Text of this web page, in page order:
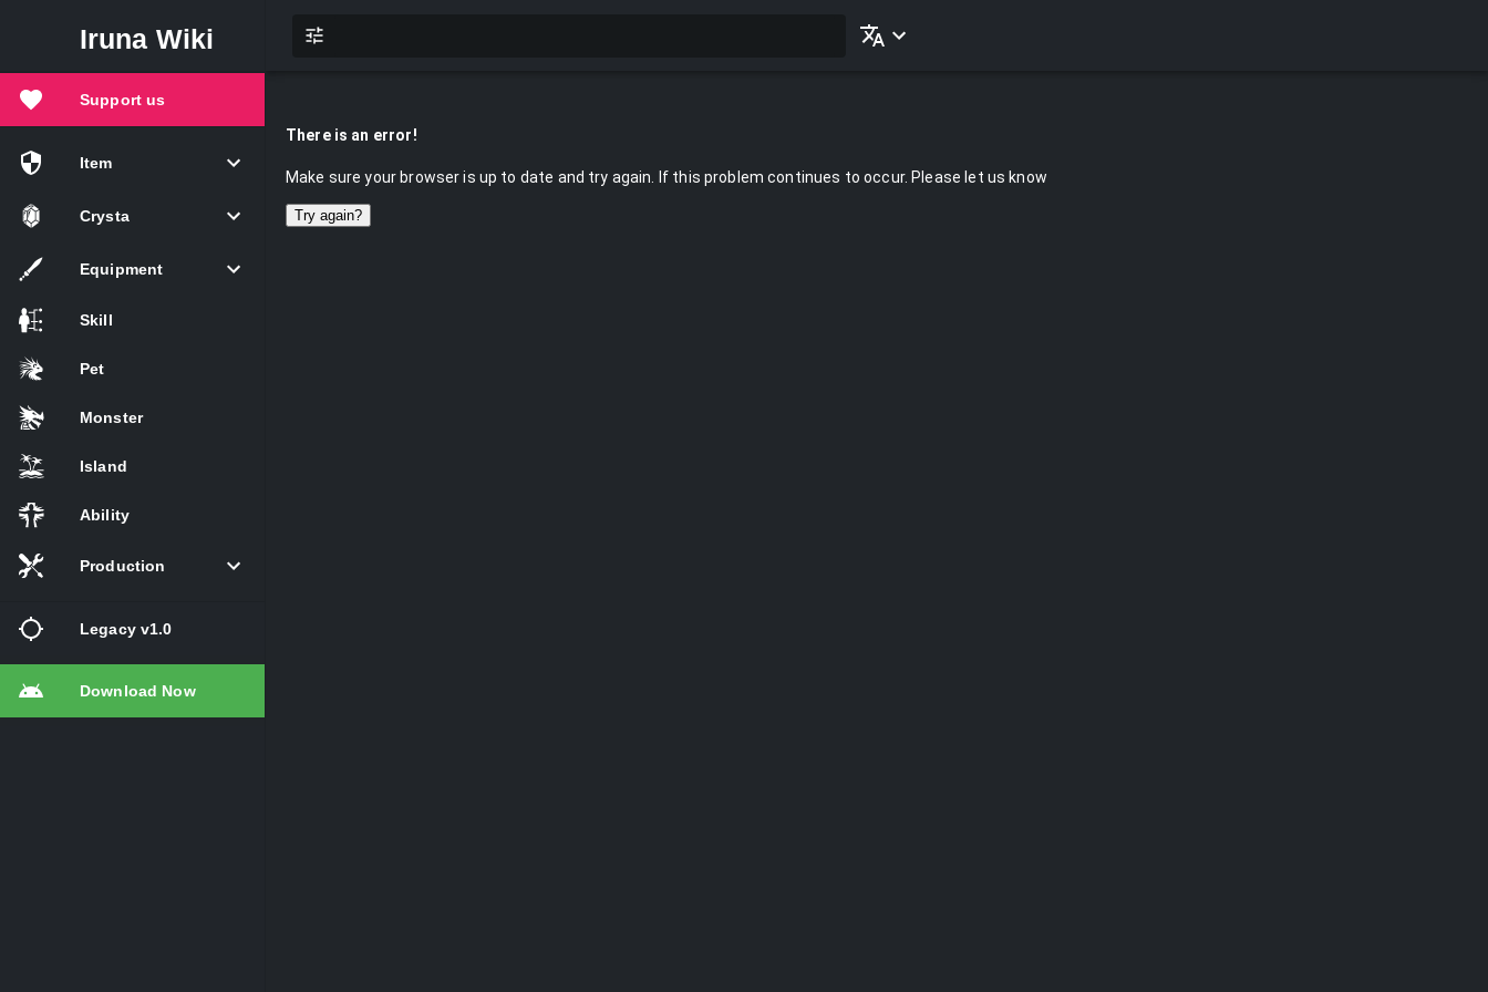
Iruna Wiki
Support us
Item
Crysta
Equipment
Skill
Pet
Monster
Island
Ability
Production
Legacy v1.0
Download Now
There is an error!
Make sure your browser is up to date and try again. If this problem continues to occur. Please let us know
Try again?